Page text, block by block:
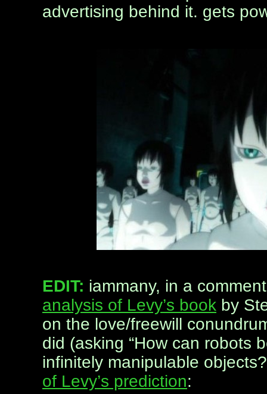
advertising behind it. gets
EDIT: iammany, in a
analysis of Levy’s book by
on the love/freewill
did (asking “How can robots
infinitely manipulable
of Levy’s prediction: